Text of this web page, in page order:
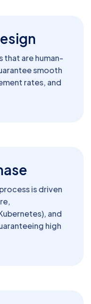
that are human-
smooth
rates, and
is driven
and
high